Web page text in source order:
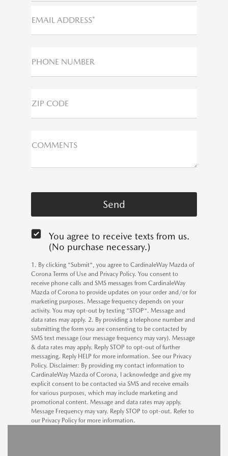
EMAIL ADDRESS*
PHONE NUMBER
ZIP CODE
COMMENTS
You agree to receive texts from us.
(No purchase necessary.)
1. By clicking "Submit", you agree to CardinaleWay Mazda of
Corona Terms of Use and Privacy Policy. You consent to
receive phone calls and SMS messages from CardinaleWay
Mazda of Corona to provide updates on your order and/or for
marketing purposes. Message frequency depends on your
activity. You may opt-out by texting "STOP". Message and
data rates may apply. 2. By providing a telephone number and
submitting the form you are consenting to be contacted by
SMS text message (our message frequency may vary). Message
& data rates may apply. Reply STOP to opt-out of further
messaging. Reply HELP for more information. See our Privacy
Policy. Disclaimer: By providing my contact information to
CardinaleWay Mazda of Corona, I acknowledge and give my
explicit consent to be contacted via SMS and receive emails
for various purposes, which may include marketing and
promotional content. Message and data rates may apply.
Message Frequency may vary. Reply STOP to opt-out. Refer to
our Privacy Policy for more information.